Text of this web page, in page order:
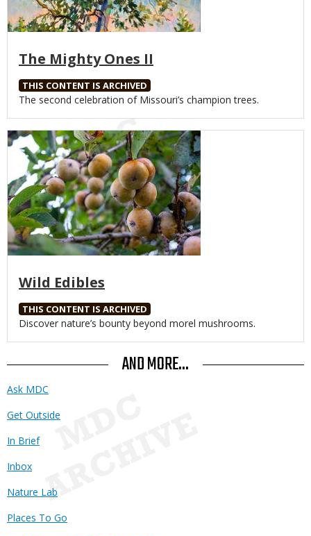
The Mighty Ones II
THIS CONTENT IS ARCHIVED
Body
The second celebration of Missouri’s champion trees.
Media
Wild Edibles
THIS CONTENT IS ARCHIVED
Body
Discover nature’s bounty beyond morel mushrooms.
AND MORE...
Ask MDC
Get Outside
In Brief
Inbox
Nature Lab
Places To Go